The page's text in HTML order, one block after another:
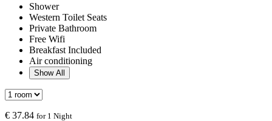
Shower
Western Toilet Seats
Private Bathroom
Free Wifi
Breakfast Included
Air conditioning
Show All
€ 37.84 for 1 Night